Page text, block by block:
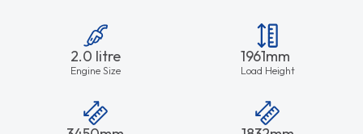
2.0 litre
Engine Size
1961mm
Load Height